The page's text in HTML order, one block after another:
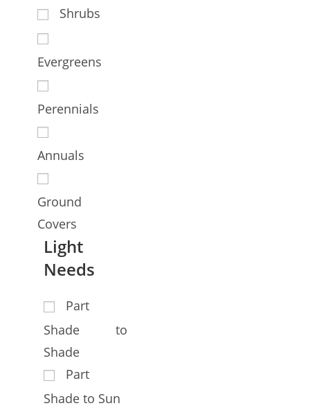
Shrubs
Evergreens
Perennials
Annuals
Ground
Covers
Light
Needs
Part
Shade to
Shade
Part
Shade to Sun